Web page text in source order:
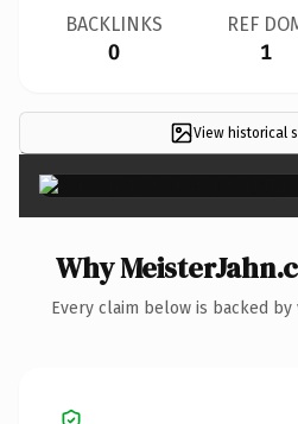
BACKLINKS
0
REF
1
View historical
Why
Every claim below is backed